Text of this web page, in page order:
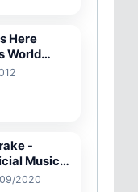
Here
World
-
Music
Justin
2020